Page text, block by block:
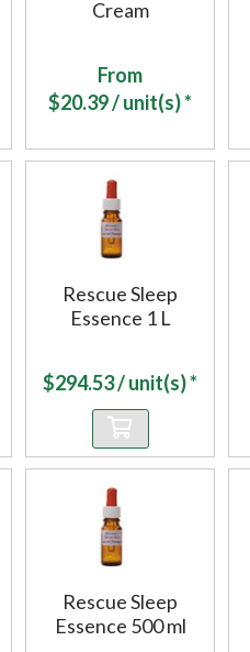
Cream
From
$20.39/ unit(s) *
Rescue Sleep
Essence 1 L
$294.53/ unit(s) *
Rescue Sleep
Essence 500 ml